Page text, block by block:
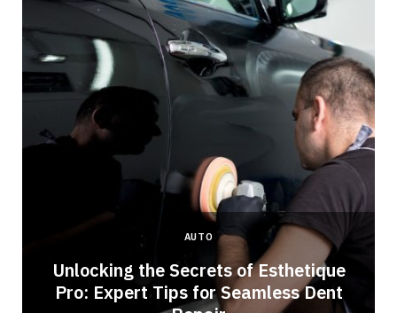
AUTO
Unlocking the Secrets of Esthetique
Pro: Expert Tips for Seamless Dent